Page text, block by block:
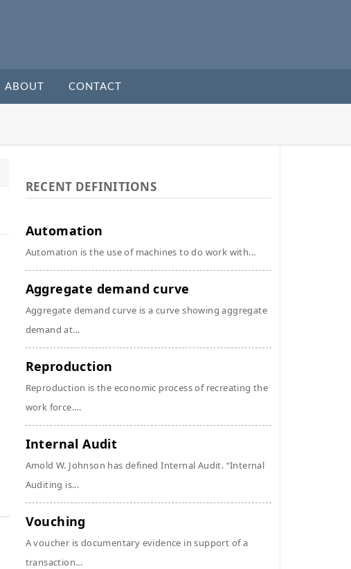
ABOUT CONTACT
RECENT DEFINITIONS
Automation
Automation is the use of machines to do work with...
Aggregate demand curve
Aggregate demand curve is a curve showing aggregate
demand at...
Reproduction
Reproduction is the economic process of recreating the
work force....
Internal Audit
Amold W. Johnson has defined Internal Audit. “Internal
Auditing is...
Vouching
A voucher is documentary evidence in support of a
transaction...